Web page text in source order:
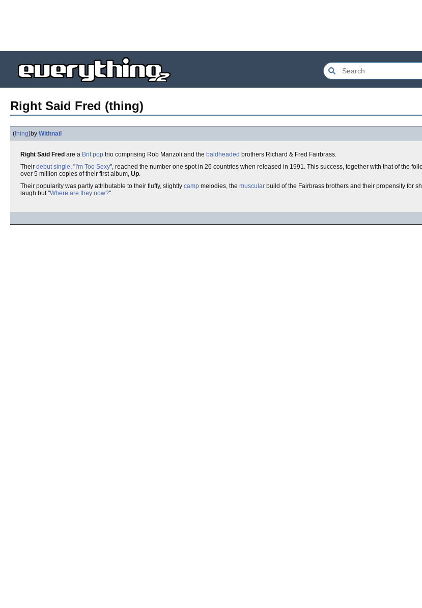
Right Said Fred (thing)
(thing)by Withnail
Right Said Fred are a Brit pop trio comprising Rob Manzoli and the baldheaded brothers Richard & Fred Fairbrass.
Their debut single, " I'm Too Sexy", reached the number one spot in 26 countries when released in 1991. This success, together with that of the
over 5 million copies of their first album, Up.
Their popularity was partly attributable to their fluffy, slightly camp melodies, the muscular build of the Fairbrass brothers and their propensity for
laugh but "Where are they now?".